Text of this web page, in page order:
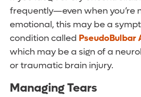
frequently—even when you’re
emotional, this may be a
condition called PseudoBulbar
which may be a sign of a
or traumatic brain injury.
Managing Tears